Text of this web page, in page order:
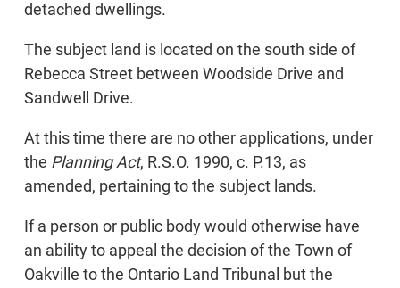
detached dwellings.
The subject land is located on the south side of
Rebecca Street between Woodside Drive and
Sandwell Drive.
At this time there are no other applications, under
the Planning Act, R.S.O. 1990, c. P.13, as
amended, pertaining to the subject lands.
If a person or public body would otherwise have
an ability to appeal the decision of the Town of
Oakville to the Ontario Land Tribunal but the